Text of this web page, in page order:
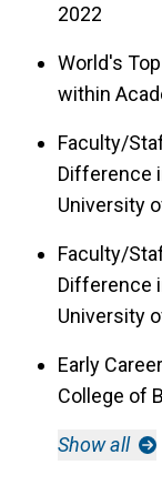
2022
World's
within
Faculty/
Difference
University
Faculty/
Difference
University
Early
College of
Show all